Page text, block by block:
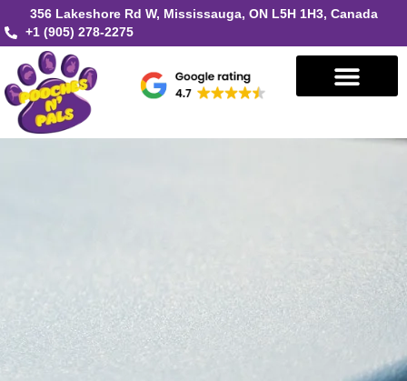
356 Lakeshore Rd W, Mississauga, ON L5H 1H3, Canada
+1 (905) 278-2275